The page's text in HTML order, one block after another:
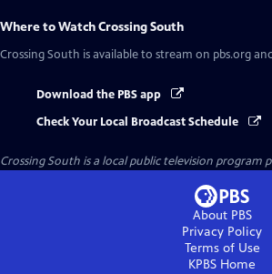
Where to WatchCrossing South
Crossing South is available to stream on pbs.org
Download the PBS app
Check Your Local Broadcast Schedule
Crossing South is a local public television program
About PBS
Privacy Policy
Terms of Use
KPBS Home